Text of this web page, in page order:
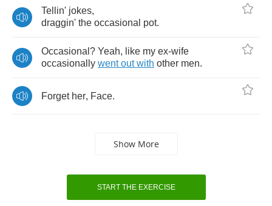
Tellin' jokes,
draggin' the occasional pot.
Occasional ? Yeah, like my ex-wife
occasionally went out with other men.
Forget her, Face.
Show More
START THE EXERCISE